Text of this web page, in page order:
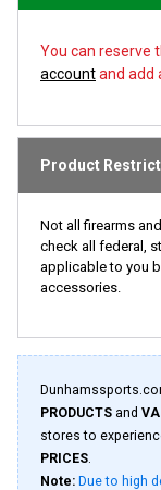
You can reserve
accountand add
Product
Not all firearms
check all federal,
applicable to you
accessories.
PRODUCTS and
stores to
PRICES.
Note: Due to high